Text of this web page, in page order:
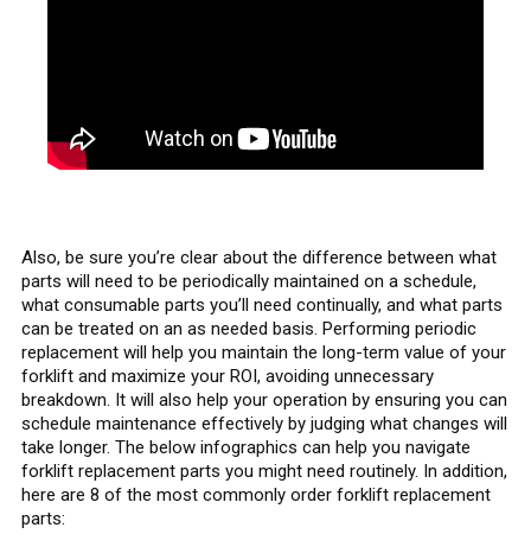
Also, be sure you’re clear about the difference between what
parts will need to be periodically maintained on a schedule,
what consumable parts you’ll need continually, and what parts
can be treated on an as needed basis. Performing periodic
replacement will help you maintain the long-term value of your
forklift and maximize your ROI, avoiding unnecessary
breakdown. It will also help your operation by ensuring you can
schedule maintenance effectively by judging what changes will
take longer. The below infographics can help you navigate
forklift replacement parts you might need routinely. In addition,
here are 8 of the most commonly order forklift replacement
parts: